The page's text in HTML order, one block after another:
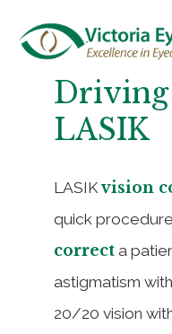
LASIK
LASIKvision
quick
correct a
astigmatism
20/20 vision